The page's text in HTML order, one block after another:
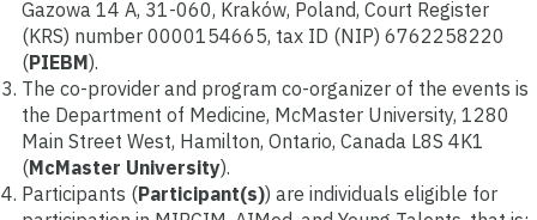
Gazowa 14 A, 31-060, Kraków, Poland, Court Register
(KRS) number 0000154665, tax ID (NIP) 6762258220
(PIEBM).
The co-provider and program co-organizer of the events is
the Department of Medicine, McMaster University, 1280
Main Street West, Hamilton, Ontario, Canada L8S 4K1
(McMaster University).
Participants (Participant(s)) are individuals eligible for